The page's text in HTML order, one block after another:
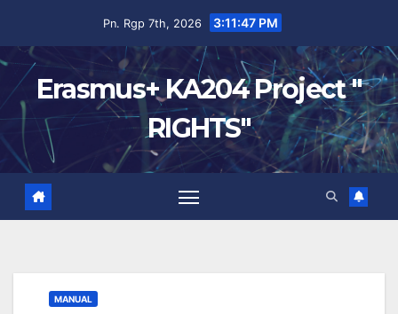
Pn. Rgp 7th, 2026 3:11:48 PM
Erasmus+ KA204 Project "
RIGHTS"
MANUAL